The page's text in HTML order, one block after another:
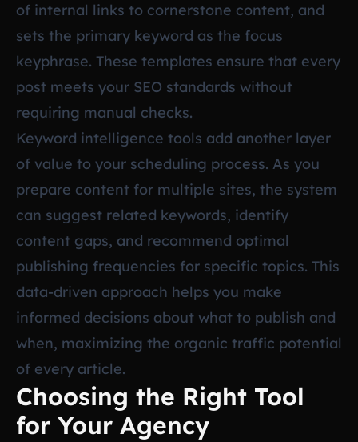
of internal links to cornerstone content, and
sets the primary keyword as the focus
keyphrase. These templates ensure that every
post meets your SEO standards without
requiring manual checks.
Keyword intelligence tools add another layer
of value to your scheduling process. As you
prepare content for multiple sites, the system
can suggest related keywords, identify
content gaps, and recommend optimal
publishing frequencies for specific topics. This
data-driven approach helps you make
informed decisions about what to publish and
when, maximizing the organic traffic potential
of every article.
Choosing the Right Tool
for Your Agency